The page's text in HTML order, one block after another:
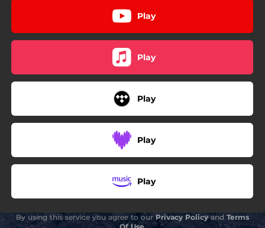
Play
Play
Play
Play
Play
By using this service you agree to ourPrivacy Policyand Terms